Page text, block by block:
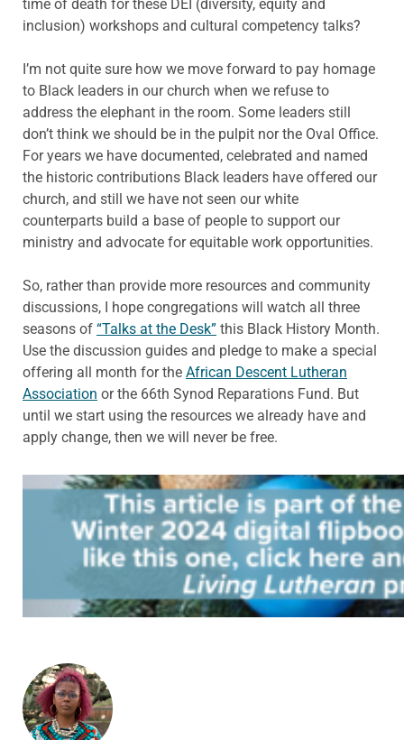
time of death for these DEI (diversity, equity and
inclusion) workshops and cultural competency talks?
I’m not quite sure how we move forward to pay homage
to Black leaders in our church when we refuse to
address the elephant in the room. Some leaders still
don’t think we should be in the pulpit nor the Oval Office.
For years we have documented, celebrated and named
the historic contributions Black leaders have offered our
church, and still we have not seen our white
counterparts build a base of people to support our
ministry and advocate for equitable work opportunities.
So, rather than provide more resources and community
discussions, I hope congregations will watch all three
seasons of “Talks at the Desk” this Black History Month.
Use the discussion guides and pledge to make a special
offering all month for the African Descent Lutheran
Association or the 66th Synod Reparations Fund. But
until we start using the resources we already have and
apply change, then we will never be free.
ABOUT THE AUTHOR